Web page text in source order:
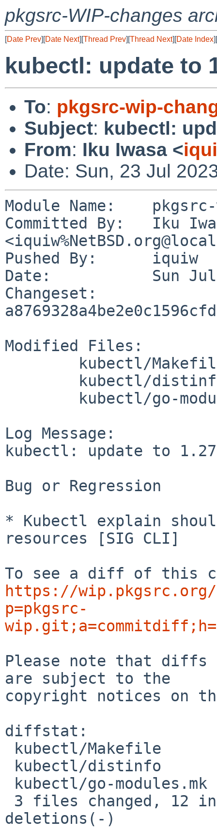
pkgsrc-WIP-changes
[Date Prev][Date Next][Thread Prev][Thread Next][Date Index][
kubectl: update to
To: pkgsrc-wip-
Subject: kubectl:
From: Iku Iwasa <
Date: Sun, 23 Jul
Module Name:	pkgsrc-wip
Committed By:	Iku Iwasa
Pushed By:	iquiw
Date:		Sun Jul 23 11:45:08 2023 +0900
Changeset:
Modified Files:
Log Message:
kubectl: update to
Bug or Regression
* Kubectl explain
resources [SIG CLI]
https://
p=pkgsrc-
Please note that diffs
are subject to the
copyright notices on
diffstat:
deletions(-)